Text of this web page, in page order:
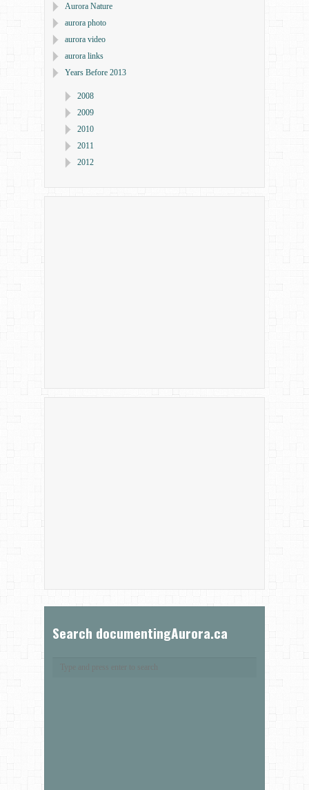
Aurora Nature
aurora photo
aurora video
aurora links
Years Before 2013
2008
2009
2010
2011
2012
Search documentingAurora.ca